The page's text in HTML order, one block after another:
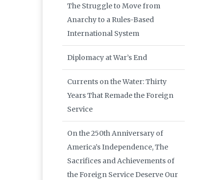
The Struggle to Move from
Anarchy to a Rules-Based
International System
Diplomacy at War’s End
Currents on the Water: Thirty
Years That Remade the Foreign
Service
On the 250th Anniversary of
America’s Independence, The
Sacrifices and Achievements of
the Foreign Service Deserve Our